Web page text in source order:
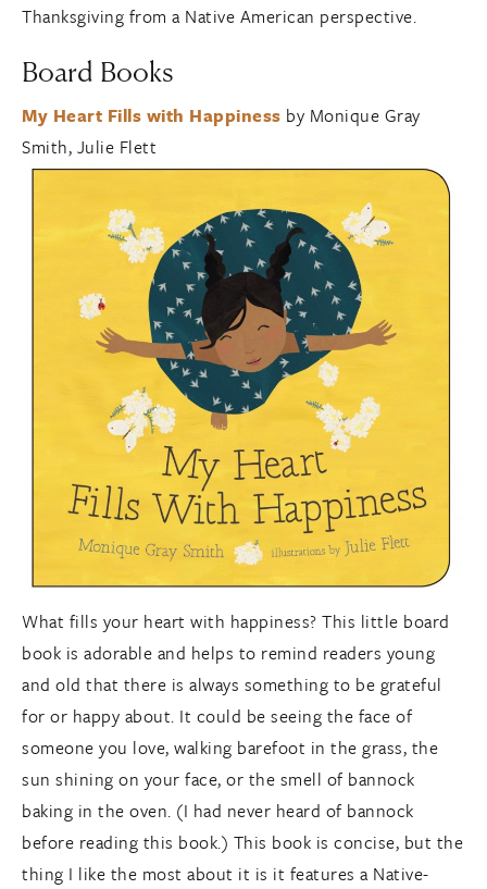
Thanksgiving from a Native American perspective.
Board Books
My Heart Fills with Happiness by Monique Gray
Smith, Julie Flett
What fills your heart with happiness? This little board
book is adorable and helps to remind readers young
and old that there is always something to be grateful
for or happy about. It could be seeing the face of
someone you love, walking barefoot in the grass, the
sun shining on your face, or the smell of bannock
baking in the oven. (I had never heard of bannock
before reading this book.) This book is concise, but the
thing I like the most about it is it features a Native-